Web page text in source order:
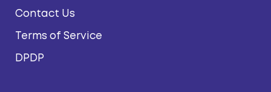
Contact Us
Terms of Service
DPDP